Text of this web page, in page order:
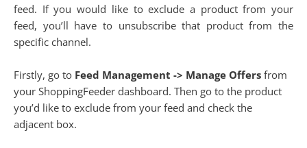
feed. If you would like to exclude a product from your
feed, you’ll have to unsubscribe that product from the
specific channel.
Firstly, go to Feed Management -> Manage Offers from
your ShoppingFeeder dashboard. Then go to the product
you’d like to exclude from your feed and check the
adjacent box.